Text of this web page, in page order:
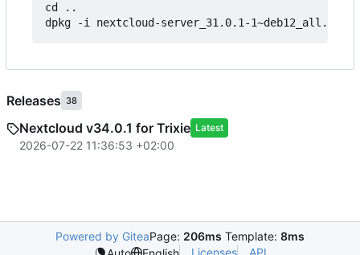
cd ..
Releases 38
Nextcloud v34.0.1 for Trixie Latest
2026-07-22 11:36:53 +02:00
Powered by GiteaPage: 206ms Template: 8ms